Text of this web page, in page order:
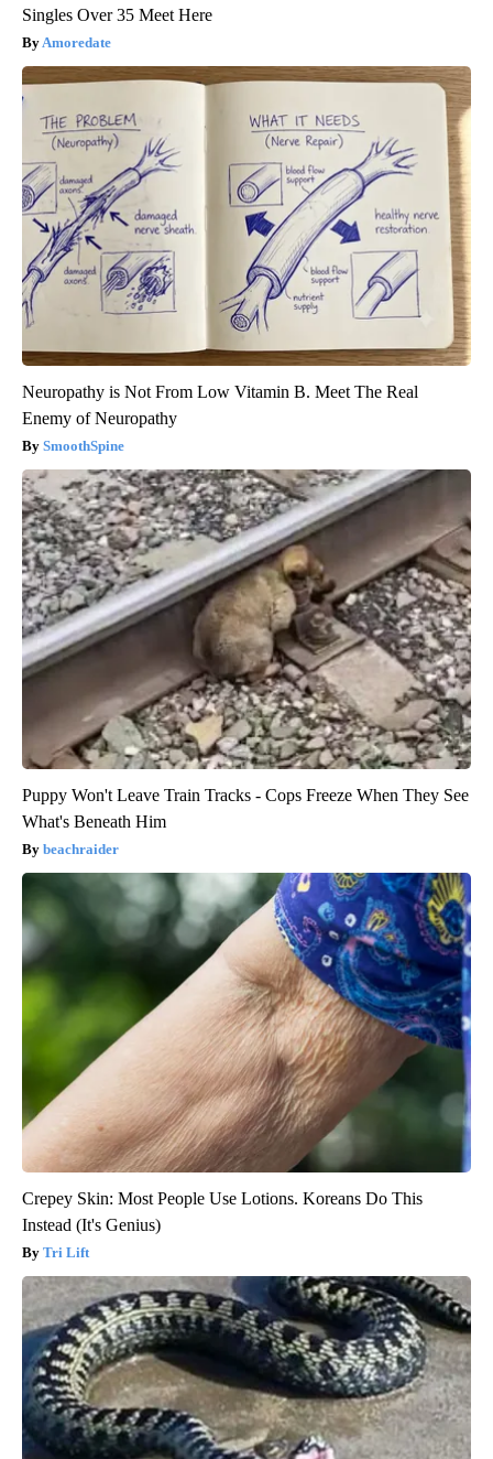
Singles Over 35 Meet Here
Amoredate
Neuropathy is Not From Low Vitamin B. Meet The Real
Enemy of Neuropathy
SmoothSpine
Puppy Won't Leave Train Tracks - Cops Freeze When They See
What's Beneath Him
beachraider
Crepey Skin: Most People Use Lotions. Koreans Do This
Instead (It's Genius)
Tri Lift